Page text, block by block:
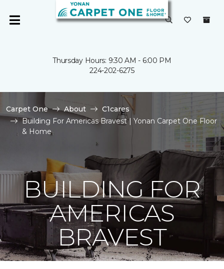
Thursday Hours: 9:30 AM - 6:00 PM
224-202-6275
Carpet One About
C1cares
Building For Americas Bravest | Yonan Carpet One Floor
& Home
BUILDING FOR
AMERICAS
BRAVEST